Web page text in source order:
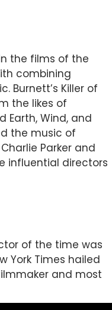
the films of the
combining
Burnett’s Killer of
the likes of
Earth, Wind, and
the music of
Parker and
influential directors
of the time was
York Times hailed
and most